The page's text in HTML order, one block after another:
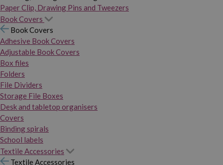
Paper Clip, Drawing Pins and Tweezers
Book Covers
Book Covers
Adhesive Book Covers
Adjustable Book Covers
Box files
Folders
File Dividers
Storage File Boxes
Desk and tabletop organisers
Covers
Binding spirals
School labels
Textile Accessories
Textile Accessories